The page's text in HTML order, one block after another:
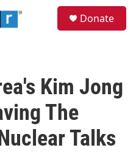
Donate
Kim Jong
The
Talks